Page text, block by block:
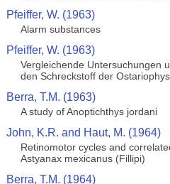
Pfeiffer, W. (1963)
Alarm substances
Pfeiffer, W. (1963)
Vergleichende Untersuchungen
den Schreckstoff der
Berra, T.M. (1963)
A study of Anoptichthys jordani
John, K.R. and Haut, M. (1964)
Retinomotor cycles and
Astyanax mexicanus (Fillipi)
Berra, T.M. (1964)